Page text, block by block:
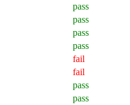
pass
pass
pass
pass
fail
fail
pass
pass